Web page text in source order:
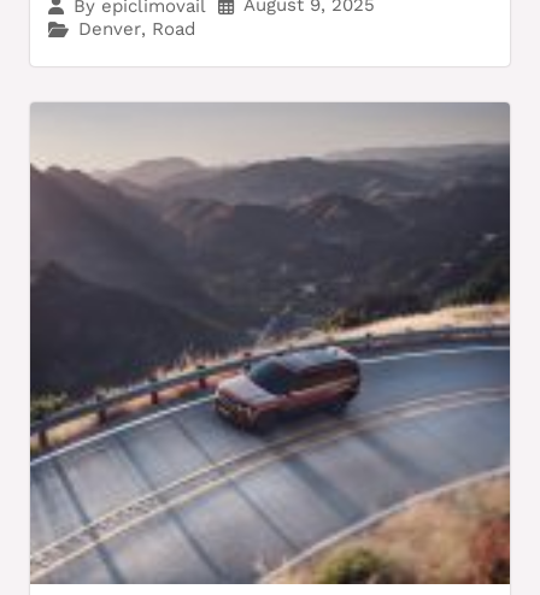
By epiclimovail
August 9, 2025
Denver, Road